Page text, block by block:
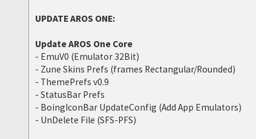
UPDATE AROS ONE:
Update AROS One Core
- EmuV0 (Emulator 32Bit)
- Zune Skins Prefs (frames Rectangular/Rounded)
- ThemePrefs v0.9
- StatusBar Prefs
- BoingIconBar UpdateConfig (Add App Emulators)
- UnDelete File (SFS-PFS)